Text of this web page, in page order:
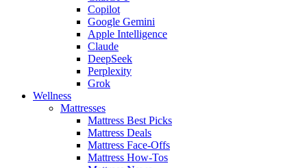
Copilot
Google Gemini
Apple Intelligence
Claude
DeepSeek
Perplexity
Grok
Wellness
Mattresses
Mattress Best Picks
Mattress Deals
Mattress Face-Offs
Mattress How-Tos